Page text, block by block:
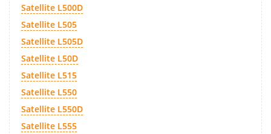
Satellite L500D
Satellite L505
Satellite L505D
Satellite L50D
Satellite L515
Satellite L550
Satellite L550D
Satellite L555